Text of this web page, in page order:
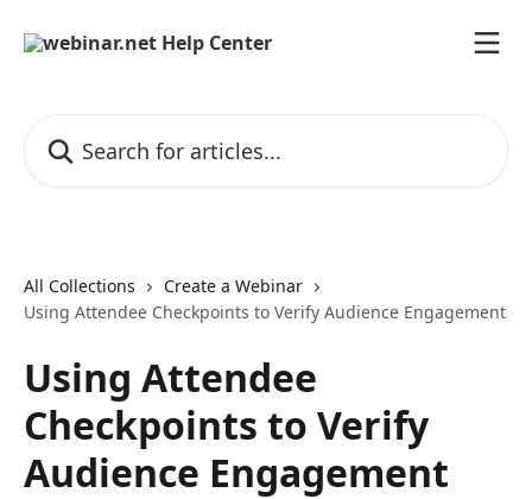
All Collections
Create a Webinar
Using Attendee Checkpoints to Verify Audience Engagement
Using Attendee
Checkpoints to Verify
Audience Engagement